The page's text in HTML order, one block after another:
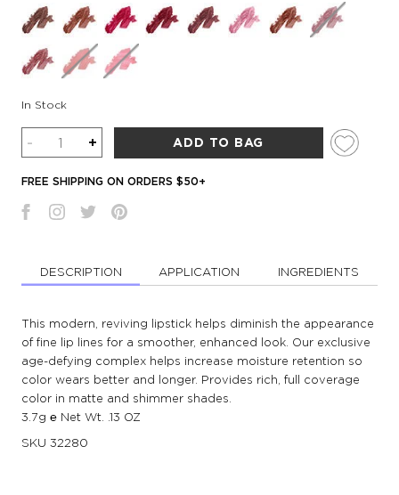
In Stock
Quantity
- + ADD TO BAG
FREE SHIPPING ON ORDERS $50+
DESCRIPTION APPLICATION INGREDIENTS
This modern, reviving lipstick helps diminish the appearance
of fine lip lines for a smoother, enhanced look. Our exclusive
age-defying complex helps increase moisture retention so
color wears better and longer. Provides rich, full coverage
color in matte and shimmer shades.
3.7g ℮ Net Wt. .13 OZ
SKU 32280